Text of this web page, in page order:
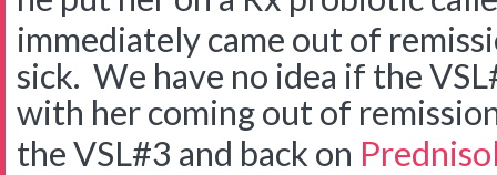
immediately came out of
sick. We have no idea if the
with her coming out of
the VSL#3 and back on